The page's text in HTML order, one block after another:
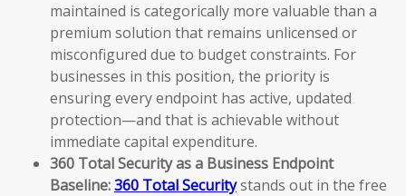
maintained is categorically more valuable than a
premium solution that remains unlicensed or
misconfigured due to budget constraints. For
businesses in this position, the priority is
ensuring every endpoint has active, updated
protection—and that is achievable without
immediate capital expenditure.
360 Total Security as a Business Endpoint
Baseline:360 Total Securitystands out in the free